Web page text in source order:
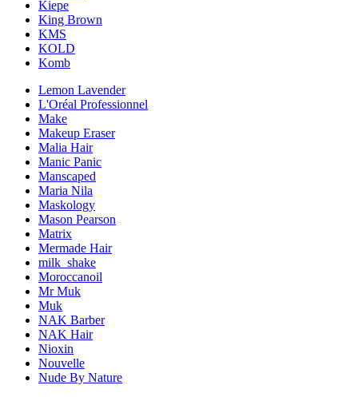
Kiepe
King Brown
KMS
KOLD
Komb
Lemon Lavender
L'Oréal Professionnel
Make
Makeup Eraser
Malia Hair
Manic Panic
Manscaped
Maria Nila
Maskology
Mason Pearson
Matrix
Mermade Hair
milk_shake
Moroccanoil
Mr Muk
Muk
NAK Barber
NAK Hair
Nioxin
Nouvelle
Nude By Nature